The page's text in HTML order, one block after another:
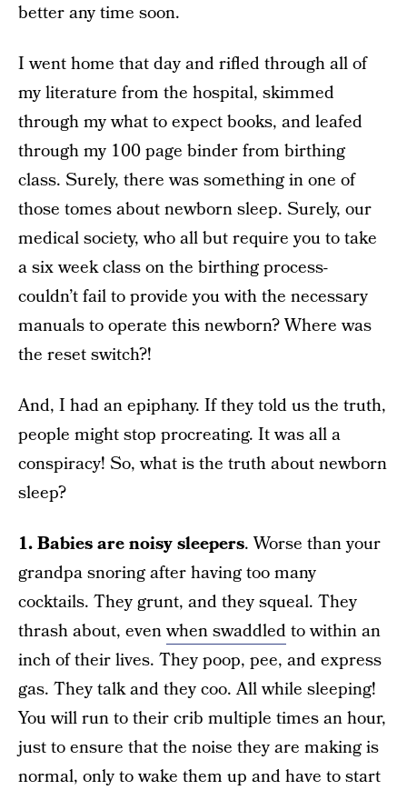
better any time soon.
I went home that day and rifled through all of
my literature from the hospital, skimmed
through my what to expect books, and leafed
through my 100 page binder from birthing
class. Surely, there was something in one of
those tomes about newborn sleep. Surely, our
medical society, who all but require you to take
a six week class on the birthing process-
couldn’t fail to provide you with the necessary
manuals to operate this newborn? Where was
the reset switch?!
And, I had an epiphany. If they told us the truth,
people might stop procreating. It was all a
conspiracy! So, what is the truth about newborn
sleep?
1. Babies are noisy sleepers. Worse than your
grandpa snoring after having too many
cocktails. They grunt, and they squeal. They
thrash about, evenwhen swaddledto within an
inch of their lives. They poop, pee, and express
gas. They talk and they coo. All while sleeping!
You will run to their crib multiple times an hour,
just to ensure that the noise they are making is
normal, only to wake them up and have to start